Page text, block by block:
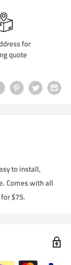
for
quote
to install,
Comes with all
$75.